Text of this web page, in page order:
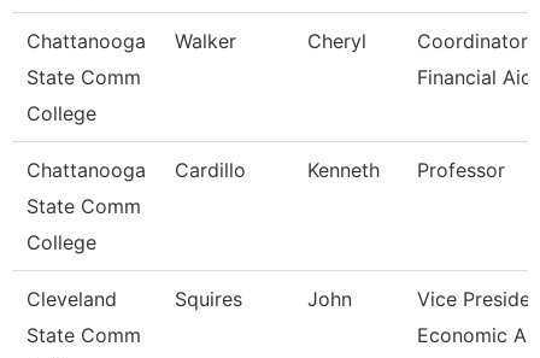
Chattanooga
State Comm
College
Walker Cheryl
Coordinator,
Financial Aid
Chattanooga
State Comm
College
Cardillo Kenneth Professor
Cleveland
State Comm
Squires John
Vice
Economic